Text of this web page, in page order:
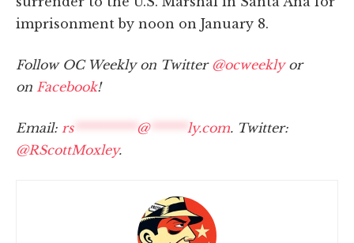
imprisonment by noon on January 8.
Follow OC Weekly on Twitter @ocweeklyor
on Facebook!
Email: rs********** @****** ly.com. Twitter:
@RScottMoxley.